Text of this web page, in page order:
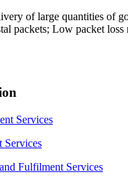
of large quantities of
packets; Low packet
Services